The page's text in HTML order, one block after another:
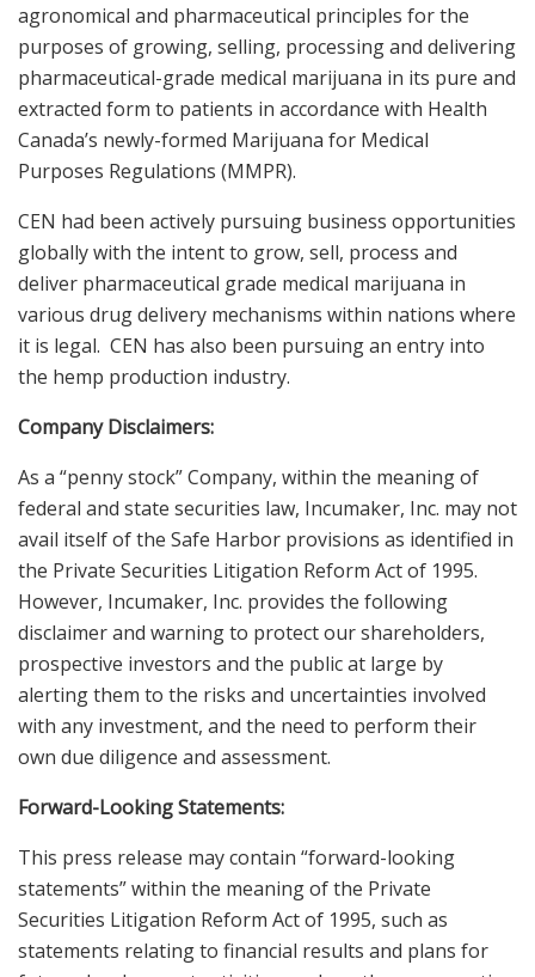
agronomical and pharmaceutical principles for the
purposes of growing, selling, processing and delivering
pharmaceutical-grade medical marijuana in its pure and
extracted form to patients in accordance with Health
Canada’s newly-formed Marijuana for Medical
Purposes Regulations (MMPR).
CEN had been actively pursuing business opportunities
globally with the intent to grow, sell, process and
deliver pharmaceutical grade medical marijuana in
various drug delivery mechanisms within nations where
it is legal. CEN has also been pursuing an entry into
the hemp production industry.
Company Disclaimers:
As a “penny stock” Company, within the meaning of
federal and state securities law, Incumaker, Inc. may not
avail itself of the Safe Harbor provisions as identified in
the Private Securities Litigation Reform Act of 1995.
However, Incumaker, Inc. provides the following
disclaimer and warning to protect our shareholders,
prospective investors and the public at large by
alerting them to the risks and uncertainties involved
with any investment, and the need to perform their
own due diligence and assessment.
Forward-Looking Statements:
This press release may contain “forward-looking
statements” within the meaning of the Private
Securities Litigation Reform Act of 1995, such as
statements relating to financial results and plans for